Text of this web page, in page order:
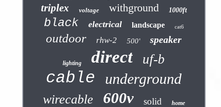
triplex voltage withground 1000ft
black electrical landscape cat6
outdoor rhw-2 500' speaker
lighting direct uf-b
cable underground
wirecable 600v solid home